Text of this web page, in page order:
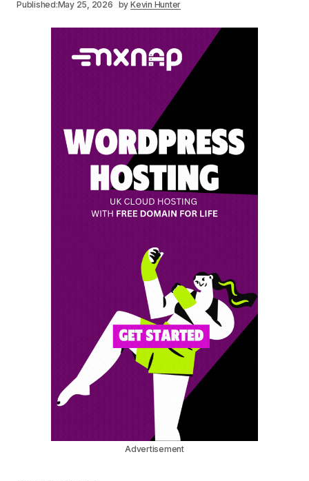
Published:May 25, 2026 by Kevin Hunter
Advertisement